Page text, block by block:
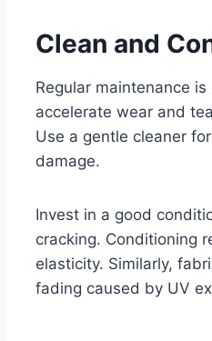
Clean and
Regular maintenance
accelerate wear and
Use a gentle cleaner
damage.
Invest in a good
cracking. Conditioning
elasticity. Similarly,
fading caused by UV